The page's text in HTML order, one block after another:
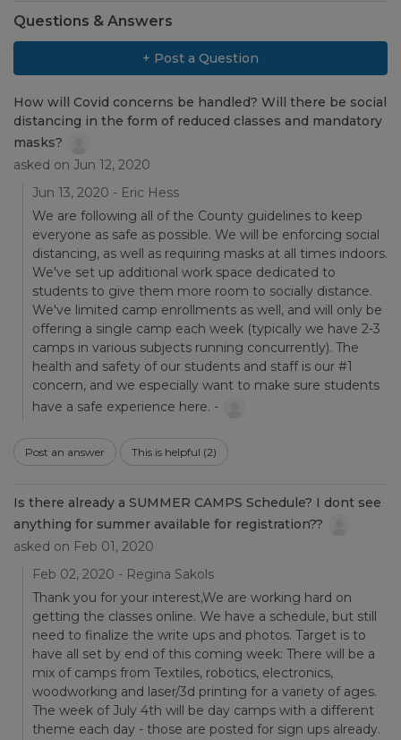
Questions & Answers
+ Post a Question
How will Covid concerns be handled? Will there be social
distancing in the form of reduced classes and mandatory
masks?
asked on Jun 12, 2020
Jun 13, 2020 - Eric Hess
We are following all of the County guidelines to keep
everyone as safe as possible. We will be enforcing social
distancing, as well as requiring masks at all times indoors.
We've set up additional work space dedicated to
students to give them more room to socially distance.
We've limited camp enrollments as well, and will only be
offering a single camp each week (typically we have 2-3
camps in various subjects running concurrently). The
health and safety of our students and staff is our #1
concern, and we especially want to make sure students
have a safe experience here. -
Post an answer This is helpful (2)
Is there already a SUMMER CAMPS Schedule? I dont see
anything for summer available for registration??
asked on Feb 01, 2020
Feb 02, 2020 - Regina Sakols
Thank you for your interest,We are working hard on
getting the classes online. We have a schedule, but still
need to finalize the write ups and photos. Target is to
have all set by end of this coming week: There will be a
mix of camps from Textiles, robotics, electronics,
woodworking and laser/3d printing for a variety of ages.
The week of July 4th will be day camps with a different
theme each day - those are posted for sign ups already.